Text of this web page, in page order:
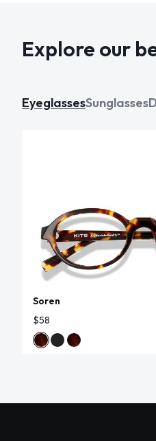
Explore our
EyeglassesSunglasses
Soren
$58